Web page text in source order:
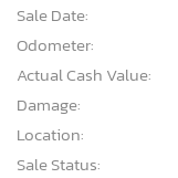
Sale Date:
Odometer:
Actual Cash Value:
Damage:
Location:
Sale Status: